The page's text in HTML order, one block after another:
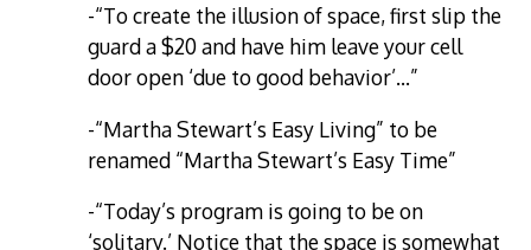
-“To create the illusion of space, first slip the
guard a $20 and have him leave your cell
door open ‘due to good behavior’…”
-“Martha Stewart’s Easy Living” to be
renamed “Martha Stewart’s Easy Time”
-“Today’s program is going to be on
‘solitary.’ Notice that the space is somewhat